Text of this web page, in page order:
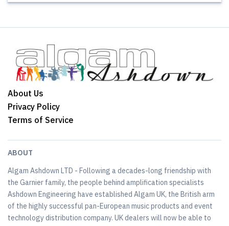
About Us
Privacy Policy
Terms of Service
ABOUT
Algam Ashdown LTD - Following a decades-long friendship with
the Garnier family, the people behind amplification specialists
Ashdown Engineering have established Algam UK, the British arm
of the highly successful pan-European music products and event
technology distribution company. UK dealers will now be able to